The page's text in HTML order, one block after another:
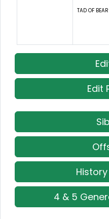
TAD OF
Edit
4 & 5